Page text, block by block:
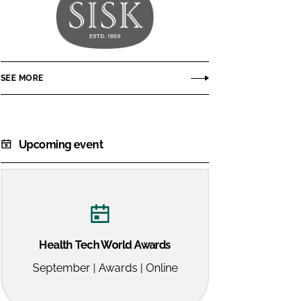
John
Sisk
and
SEE MORE
Upcoming event
Health Tech World Awards
September | Awards | Online